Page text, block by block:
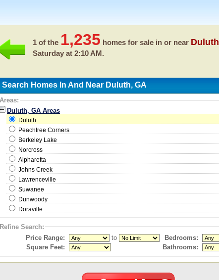
1 of the 1,235 homes for sale in or near Duluth
Saturday at 2:10 AM.
Search Homes In And Near Duluth, GA
Areas:
Duluth, GA Areas
Duluth
Peachtree Corners
Berkeley Lake
Norcross
Alpharetta
Johns Creek
Lawrenceville
Suwanee
Dunwoody
Doraville
Refine Search:
Price Range:
to
Bedrooms:
Square Feet:
Bathrooms: